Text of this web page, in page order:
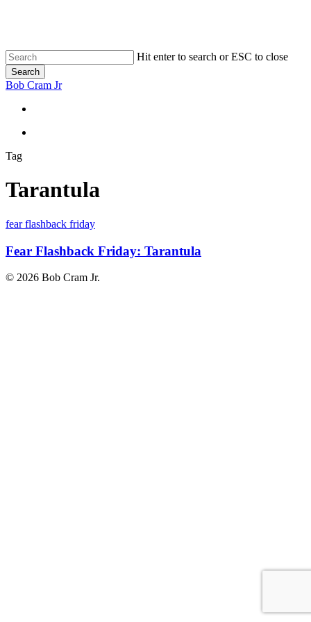
content
Hit enter to search or ESC to close
Search
Close
Bob Cram Jr
search
Tag
Tarantula
Fear
Friday:
Tarantula
fear flashback friday
Fear Flashback Friday: Tarantula
© 2026 Bob Cram Jr.